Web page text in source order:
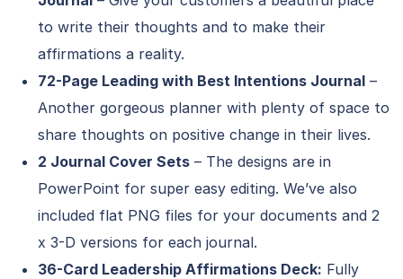
to write their thoughts and to make their
affirmations a reality.
72-Page Leading with Best Intentions Journal –
Another gorgeous planner with plenty of space to
share thoughts on positive change in their lives.
2 Journal Cover Sets – The designs are in
PowerPoint for super easy editing. We’ve also
included flat PNG files for your documents and 2
x 3-D versions for each journal.
36-Card Leadership Affirmations Deck: Fully